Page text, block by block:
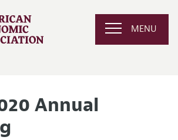
MENU
Annual